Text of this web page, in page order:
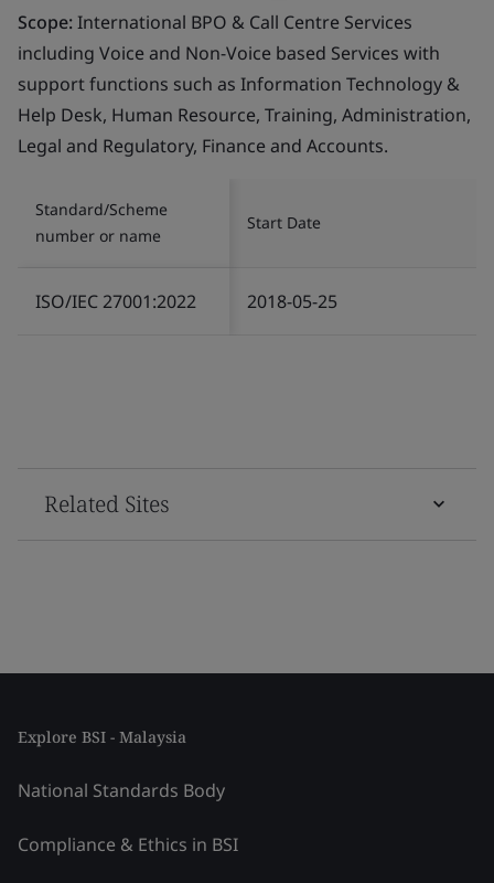
Scope:International BPO & Call Centre Services
including Voice and Non-Voice based Services with
support functions such as Information Technology &
Help Desk, Human Resource, Training, Administration,
Legal and Regulatory, Finance and Accounts.
Standard/Scheme
number or name
Start Date
ISO/IEC 27001:2022 2018-05-25
Related Sites
Explore BSI - Malaysia
National Standards Body
Compliance & Ethics in BSI